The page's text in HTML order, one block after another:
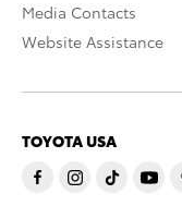
Media Contacts
Website Assistance
TOYOTA USA